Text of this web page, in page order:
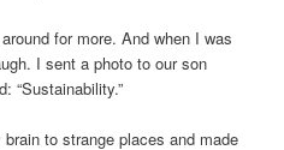
for more. And when I was
I sent a photo to our son
“Sustainability.”
to strange places and made